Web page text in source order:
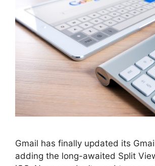
Gmail has finally updated its
adding the long-awaited Split